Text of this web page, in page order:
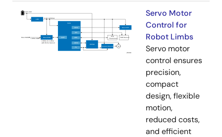
Servo Motor
Control for
Robot Limbs
Servo motor
control ensures
precision,
compact
design, flexible
motion,
reduced costs,
and efficient